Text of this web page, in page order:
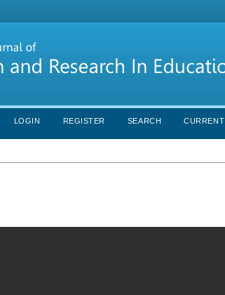
LOGIN REGISTER SEARCH CURRENT